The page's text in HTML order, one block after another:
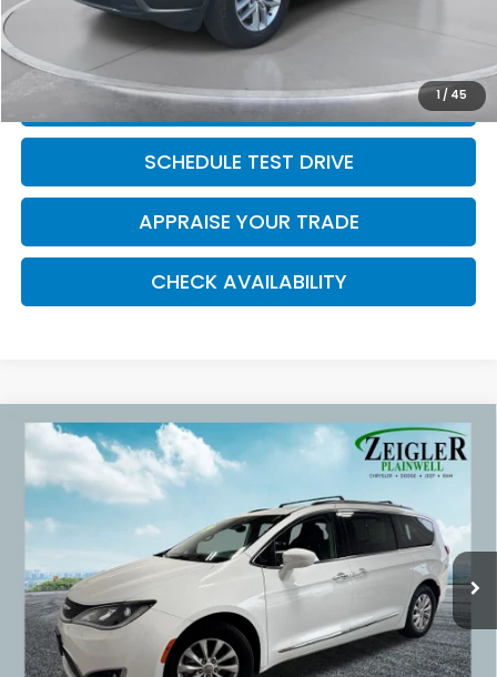
1/ 45
*Zeigler Price
*Price excludes: tax, title, license, and registration fees.
CLICK TO CALL
SCHEDULE TEST DRIVE
APPRAISE YOUR TRADE
CHECK AVAILABILITY
Used2017Chrysler PacificaTouring L 3rd
row seat
VIN:2C4RC1BG5HR795367Stock:
82,714 mi Ext.
$16,309
ZEIGLER PRICE:
Retail Price:
$15,995
Michigan Doc Fee:
$280
Electronic Filing Fee:
$34
*Zeigler Price
$16,309
Compare Vehicle